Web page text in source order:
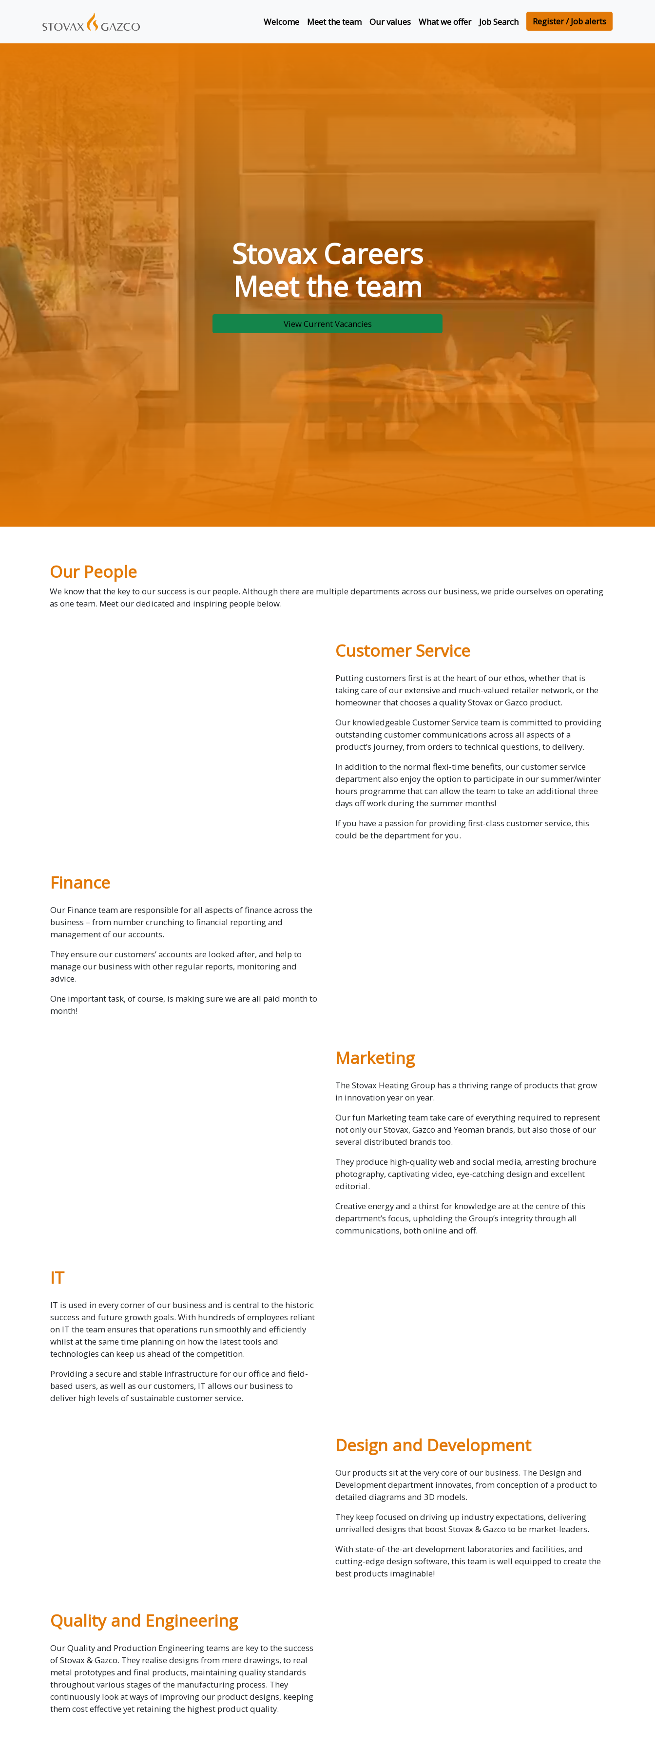
Welcome Meet the team Our values What we offer Job Search Register / Job alerts
Stovax Careers
Meet the team
View Current Vacancies
Our People
We know that the key to our success is our people. Although there are multiple departments across our business, we pride ourselves on operating
as one team. Meet our dedicated and inspiring people below.
Customer Service
Putting customers first is at the heart of our ethos, whether that is
taking care of our extensive and much-valued retailer network, or the
homeowner that chooses a quality Stovax or Gazco product.
Our knowledgeable Customer Service team is committed to providing
outstanding customer communications across all aspects of a
product’s journey, from orders to technical questions, to delivery.
In addition to the normal flexi-time benefits, our customer service
department also enjoy the option to participate in our summer/winter
hours programme that can allow the team to take an additional three
days off work during the summer months!
If you have a passion for providing first-class customer service, this
could be the department for you.
Finance
Our Finance team are responsible for all aspects of finance across the
business – from number crunching to financial reporting and
management of our accounts.
They ensure our customers’ accounts are looked after, and help to
manage our business with other regular reports, monitoring and
advice.
One important task, of course, is making sure we are all paid month to
month!
Marketing
The Stovax Heating Group has a thriving range of products that grow
in innovation year on year.
Our fun Marketing team take care of everything required to represent
not only our Stovax, Gazco and Yeoman brands, but also those of our
several distributed brands too.
They produce high-quality web and social media, arresting brochure
photography, captivating video, eye-catching design and excellent
editorial.
Creative energy and a thirst for knowledge are at the centre of this
department’s focus, upholding the Group’s integrity through all
communications, both online and off.
IT
IT is used in every corner of our business and is central to the historic
success and future growth goals. With hundreds of employees reliant
on IT the team ensures that operations run smoothly and efficiently
whilst at the same time planning on how the latest tools and
technologies can keep us ahead of the competition.
Providing a secure and stable infrastructure for our office and field-
based users, as well as our customers, IT allows our business to
deliver high levels of sustainable customer service.
Design and Development
Our products sit at the very core of our business. The Design and
Development department innovates, from conception of a product to
detailed diagrams and 3D models.
They keep focused on driving up industry expectations, delivering
unrivalled designs that boost Stovax & Gazco to be market-leaders.
With state-of-the-art development laboratories and facilities, and
cutting-edge design software, this team is well equipped to create the
best products imaginable!
Quality and Engineering
Our Quality and Production Engineering teams are key to the success
of Stovax & Gazco. They realise designs from mere drawings, to real
metal prototypes and final products, maintaining quality standards
throughout various stages of the manufacturing process. They
continuously look at ways of improving our product designs, keeping
them cost effective yet retaining the highest product quality.